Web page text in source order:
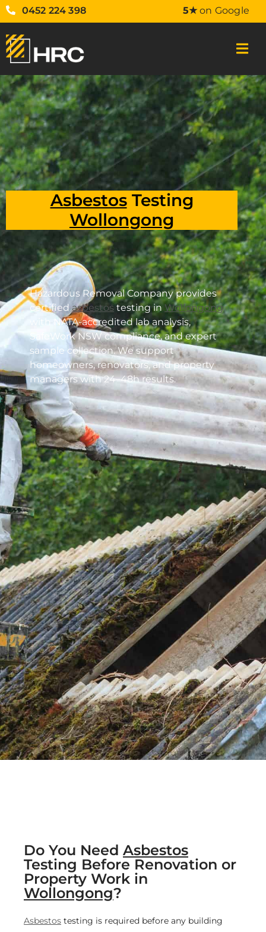
0452 224 398 5★on Google
AsbestosTesting
Wollongong
Hazardous Removal Company provides
certifiedasbestostesting in Wollongong
with NATA-accredited lab analysis,
SafeWork NSW compliance, and expert
sample collection. We support
homeowners, renovators, and property
managers with 24–48h results.
Do You Need Asbestos
Testing Before Renovation or
Property Work in
Wollongong?
Asbestos testing is required before any building